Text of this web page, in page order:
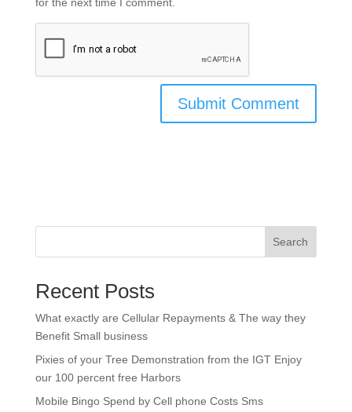
for the next time I comment.
Search
Recent Posts
What exactly are Cellular Repayments & The way they
Benefit Small business
Pixies of your Tree Demonstration from the IGT Enjoy
our 100 percent free Harbors
Mobile Bingo Spend by Cell phone Costs Sms